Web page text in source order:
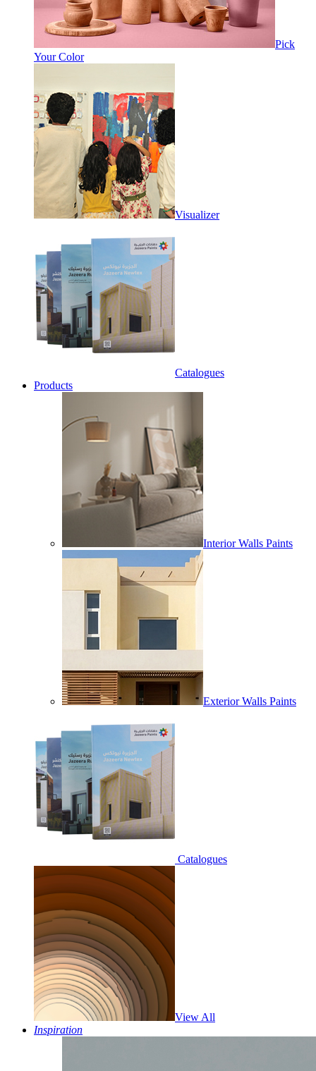
Pick
Your Color
Visualizer
Catalogues
Products
Interior Walls Paints
Exterior Walls Paints
Catalogues
View All
Inspiration